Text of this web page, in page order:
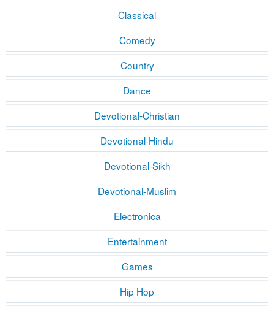
Classical
Comedy
Country
Dance
Devotional-Christian
Devotional-Hindu
Devotional-Sikh
Devotional-Muslim
Electronica
Entertainment
Games
Hip Hop